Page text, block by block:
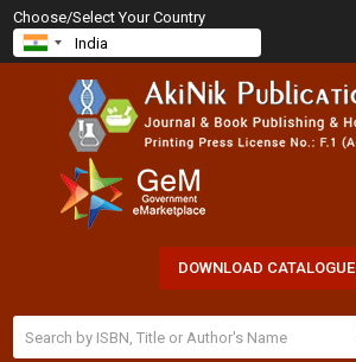
Choose/Select Your Country
DOWNLOAD CATALOGUE